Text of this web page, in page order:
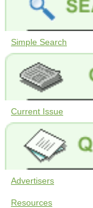
Simple Search
Current Issue
Advertisers
Resources